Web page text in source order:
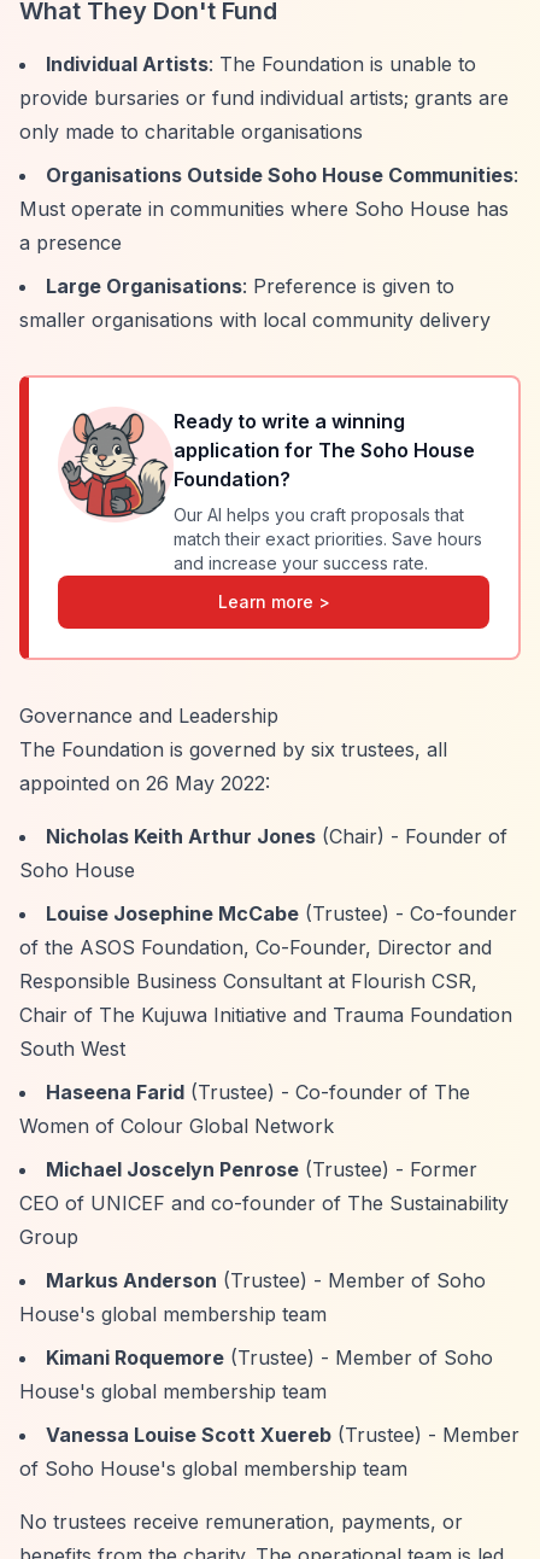
What They Don't Fund
Individual Artists: The Foundation is unable to
provide bursaries or fund individual artists; grants are
only made to charitable organisations
Organisations Outside Soho House Communities:
Must operate in communities where Soho House has
a presence
Large Organisations: Preference is given to
smaller organisations with local community delivery
Ready to write a winning
application for The Soho House
Foundation?
Our AI helps you craft proposals that
match their exact priorities. Save hours
and increase your success rate.
Learn more >
Governance and Leadership
The Foundation is governed by six trustees, all
appointed on 26 May 2022:
Nicholas Keith Arthur Jones (Chair) - Founder of
Soho House
Louise Josephine McCabe (Trustee) - Co-founder
of the ASOS Foundation, Co-Founder, Director and
Responsible Business Consultant at Flourish CSR,
Chair of The Kujuwa Initiative and Trauma Foundation
South West
Haseena Farid (Trustee) - Co-founder of The
Women of Colour Global Network
Michael Joscelyn Penrose (Trustee) - Former
CEO of UNICEF and co-founder of The Sustainability
Group
Markus Anderson (Trustee) - Member of Soho
House's global membership team
Kimani Roquemore (Trustee) - Member of Soho
House's global membership team
Vanessa Louise Scott Xuereb (Trustee) - Member
of Soho House's global membership team
No trustees receive remuneration, payments, or